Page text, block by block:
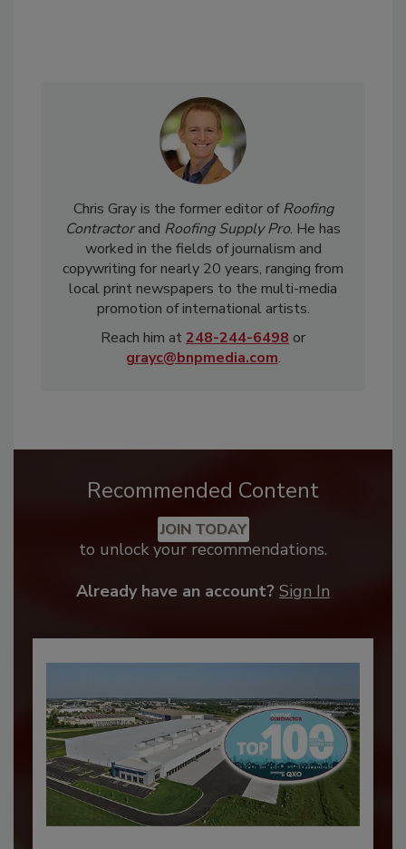
Chris Gray is the former editor ofRoofing
Contractorand Roofing Supply Pro. He has
worked in the fields of journalism and
copywriting for nearly 20 years, ranging from
local print newspapers to the multi-media
promotion of international artists.
Reach him at 248-244-6498 or
grayc@bnpmedia.com.
Recommended Content
JOIN TODAY
to unlock your recommendations.
Already have an account? Sign In